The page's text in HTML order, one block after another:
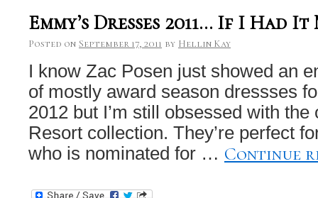
Emmy’s Dresses 2011… If I Had It
Posted on September 17, 2011 by Hellin Kay
I know Zac Posen just showed an
of mostly award season dressses
2012 but I’m still obsessed with
Resort collection. They’re perfect
who is nominated for … Continue